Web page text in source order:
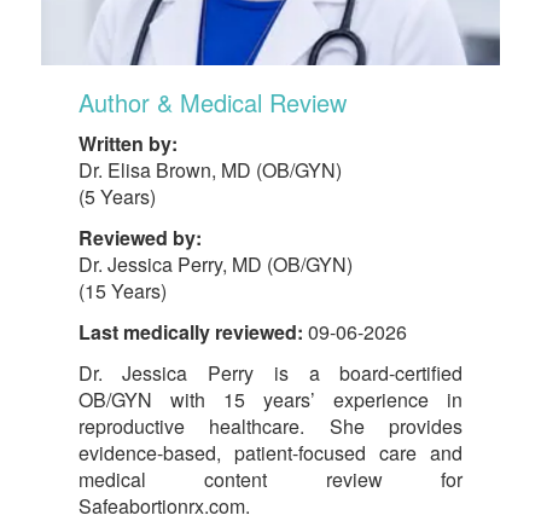
Author & Medical Review
Written by:
Dr. Elisa Brown, MD (OB/GYN)
(5 Years)
Reviewed by:
Dr. Jessica Perry, MD (OB/GYN)
(15 Years)
Last medically reviewed: 09-06-2026
Dr. Jessica Perry is a board-certified
OB/GYN with 15 years’ experience in
reproductive healthcare. She provides
evidence-based, patient-focused care and
medical content review for
Safeabortionrx.com.